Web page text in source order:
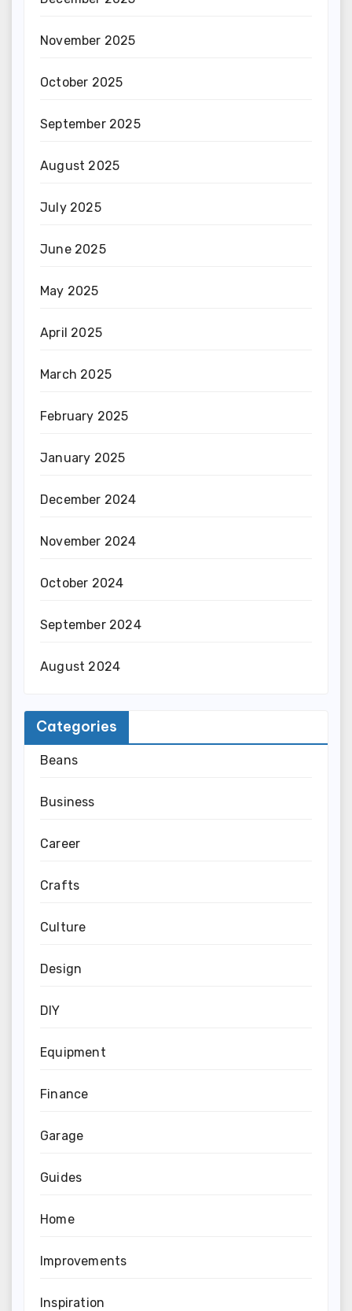
November 2025
October 2025
September 2025
August 2025
July 2025
June 2025
May 2025
April 2025
March 2025
February 2025
January 2025
December 2024
November 2024
October 2024
September 2024
August 2024
Categories
Beans
Business
Career
Crafts
Culture
Design
DIY
Equipment
Finance
Garage
Guides
Home
Improvements
Inspiration